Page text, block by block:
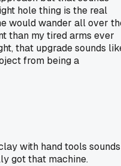
hole thing is the real
would wander all over
than my tired arms ever
that upgrade sounds
from being a
with hand tools sounds
got that machine.